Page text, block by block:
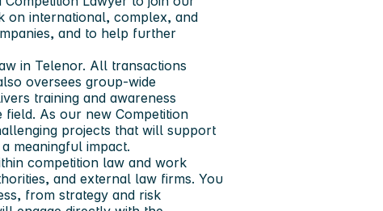
on international, complex, and
and to help further
in Telenor. All transactions
oversees group‑wide
training and awareness
field. As our new Competition
projects that will support
meaningful impact.
competition law and work
and external law firms. You
from strategy and risk